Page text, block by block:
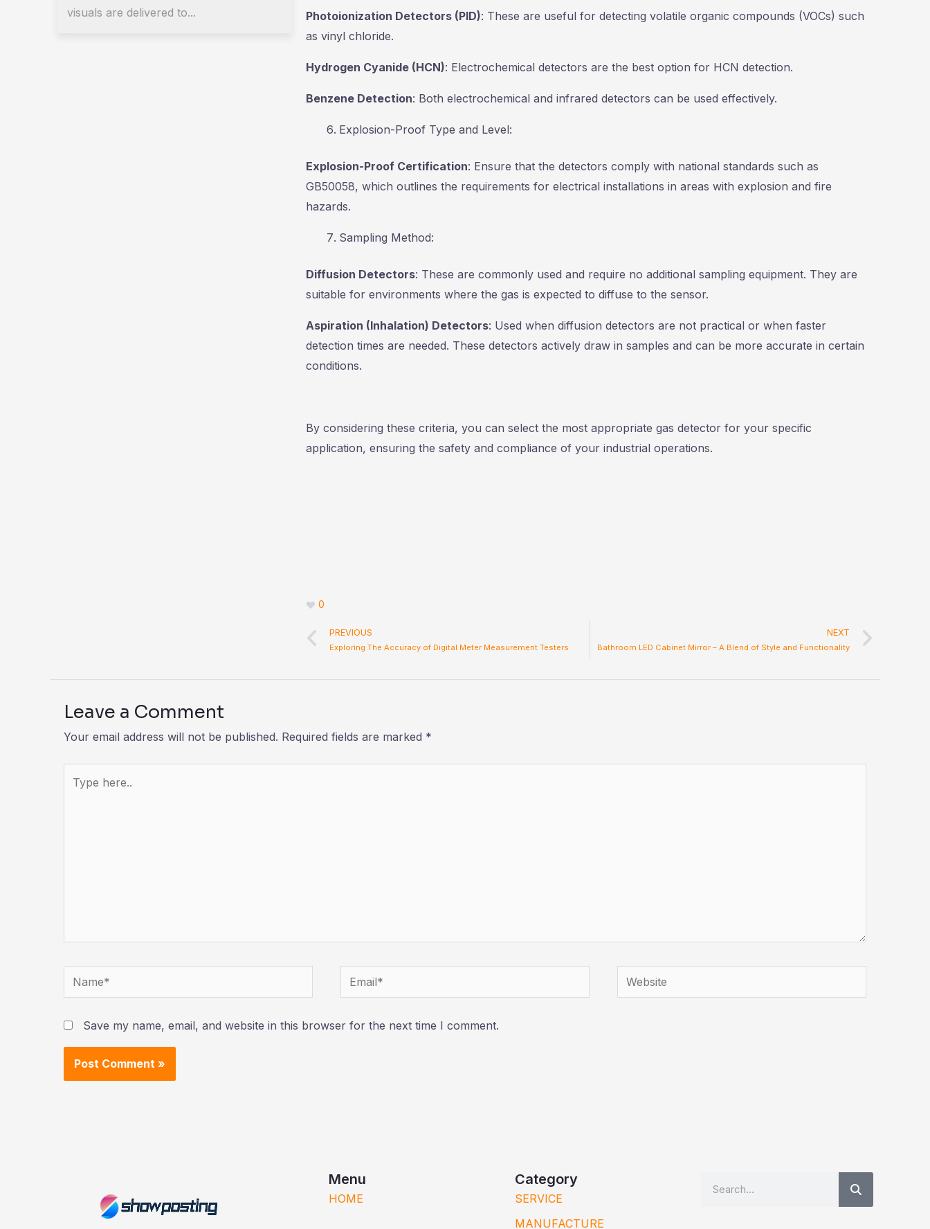
visuals are delivered to...
Photoionization Detectors (PID): These are useful for detecting volatile organic compounds (VOCs) such
as vinyl chloride.
Hydrogen Cyanide (HCN): Electrochemical detectors are the best option for HCN detection.
Benzene Detection: Both electrochemical and infrared detectors can be used effectively.
Explosion-Proof Type and Level:
Explosion-Proof Certification: Ensure that the detectors comply with national standards such as
GB50058, which outlines the requirements for electrical installations in areas with explosion and fire
hazards.
Sampling Method:
Diffusion Detectors: These are commonly used and require no additional sampling equipment. They are
suitable for environments where the gas is expected to diffuse to the sensor.
Aspiration (Inhalation) Detectors: Used when diffusion detectors are not practical or when faster
detection times are needed. These detectors actively draw in samples and can be more accurate in certain
conditions.
By considering these criteria, you can select the most appropriate gas detector for your specific
application, ensuring the safety and compliance of your industrial operations.
0
Prev
PREVIOUS
Exploring The Accuracy of Digital Meter Measurement Testers
NEXT
Bathroom LED Cabinet Mirror – A Blend of Style and Functionality
Leave a Comment
Your email address will not be published. Required fields are marked *
here..
Name* Email* Website
Save my name, email, and website in this browser for the next time I comment.
Menu
HOME
Category
SERVICE
MANUFACTURE
Search